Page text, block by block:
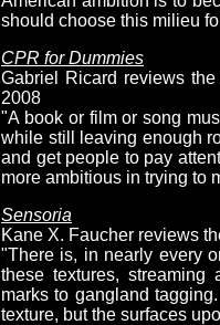
should choose this milieu
CPR for Dummies
Gabriel Ricard reviews
2008
"A book or film or song
while still leaving enough
and get people to pay
more ambitious in trying to
Sensoria
Kane X. Faucher reviews
"There is, in nearly every
these textures, streaming
marks to gangland
texture, but the surfaces